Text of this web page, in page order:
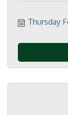
Thursday